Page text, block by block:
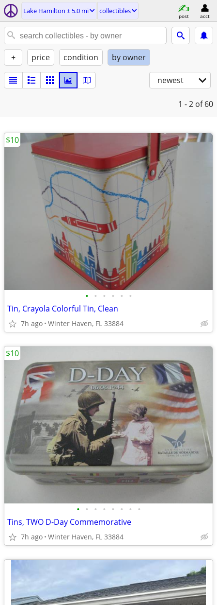
Lake Hamilton ± 5.0 mi collectibles
post acct
+ price condition by owner
newest
1 - 2 of 60
• • • • • •
Tin, Crayola Colorful Tin, Clean
7h ago Winter Haven, FL 33884
$10
• • • • • • • •
Tins, TWO D-Day Commemorative
7h ago Winter Haven, FL 33884
$10